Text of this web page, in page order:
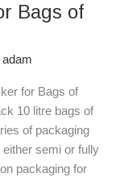
Bags of
adam
for Bags of
10 litre bags of
of packaging
semi or fully
packaging for